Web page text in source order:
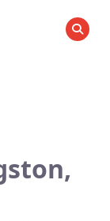
SEARCH